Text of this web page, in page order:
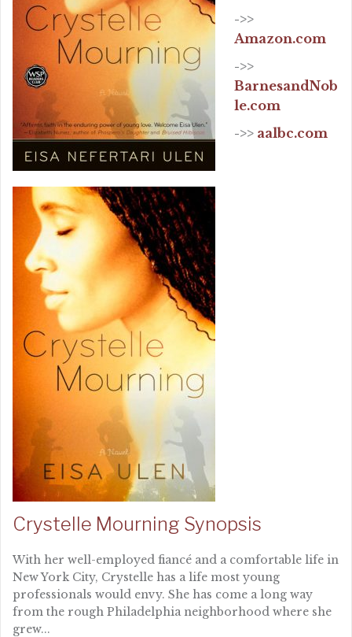
->>
Amazon.com
->>
BarnesandNob
le.com
->> aalbc.com
Crystelle Mourning Synopsis
With her well-employed fiancé and a comfortable life in
New York City, Crystelle has a life most young
professionals would envy. She has come a long way
from the rough Philadelphia neighborhood where she
grew...